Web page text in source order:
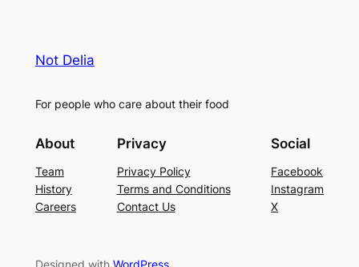
Not Delia
For people who care about their food
About
Team
History
Careers
Privacy
Privacy Policy
Terms and Conditions
Contact Us
Social
Facebook
Instagram
X